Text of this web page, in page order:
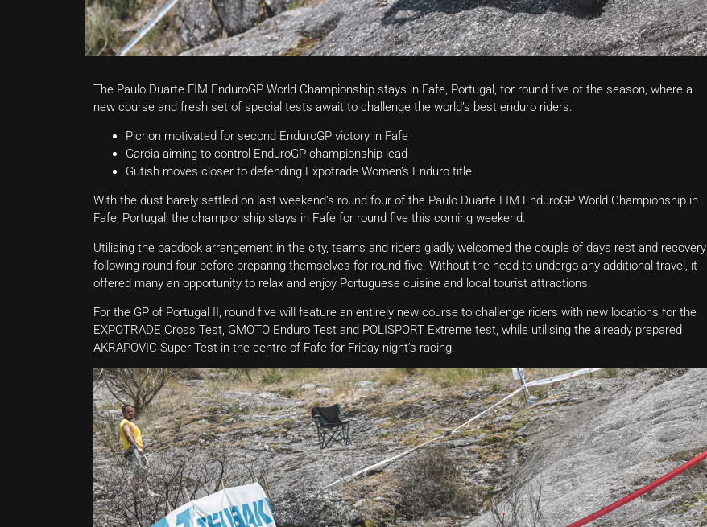
The Paulo Duarte FIM EnduroGP World Championship stays in Fafe, Portugal, for round five of the season, where a
new course and fresh set of special tests await to challenge the world’s best enduro riders.
Pichon motivated for second EnduroGP victory in Fafe
Garcia aiming to control EnduroGP championship lead
Gutish moves closer to defending Expotrade Women’s Enduro title
With the dust barely settled on last weekend’s round four of the Paulo Duarte FIM EnduroGP World Championship in
Fafe, Portugal, the championship stays in Fafe for round five this coming weekend.
Utilising the paddock arrangement in the city, teams and riders gladly welcomed the couple of days rest and recovery
following round four before preparing themselves for round five. Without the need to undergo any additional travel, it
offered many an opportunity to relax and enjoy Portuguese cuisine and local tourist attractions.
For the GP of Portugal II, round five will feature an entirely new course to challenge riders with new locations for the
EXPOTRADE Cross Test, GMOTO Enduro Test and POLISPORT Extreme test, while utilising the already prepared
AKRAPOVIC Super Test in the centre of Fafe for Friday night’s racing.